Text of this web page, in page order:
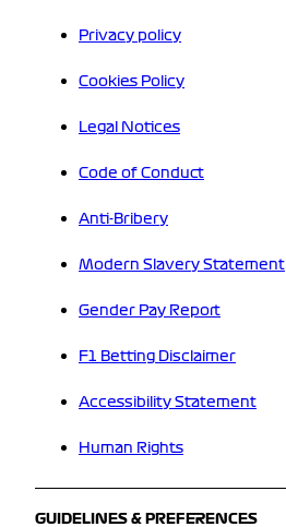
Privacy policy
Cookies Policy
Legal Notices
Code of Conduct
Anti-Bribery
Modern Slavery Statement
Gender Pay Report
F1 Betting Disclaimer
Accessibility Statement
Human Rights
GUIDELINES & PREFERENCES